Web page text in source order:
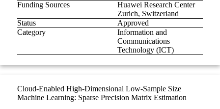
Funding Sources
Huawei Research Center
Zurich, Switzerland
Status
Approved
Category
Information and
Communications
Technology (ICT)
Cloud-Enabled High-Dimensional Low-Sample Size
Machine Learning: Sparse Precision Matrix Estimation